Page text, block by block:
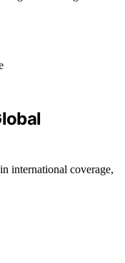
international coverage,